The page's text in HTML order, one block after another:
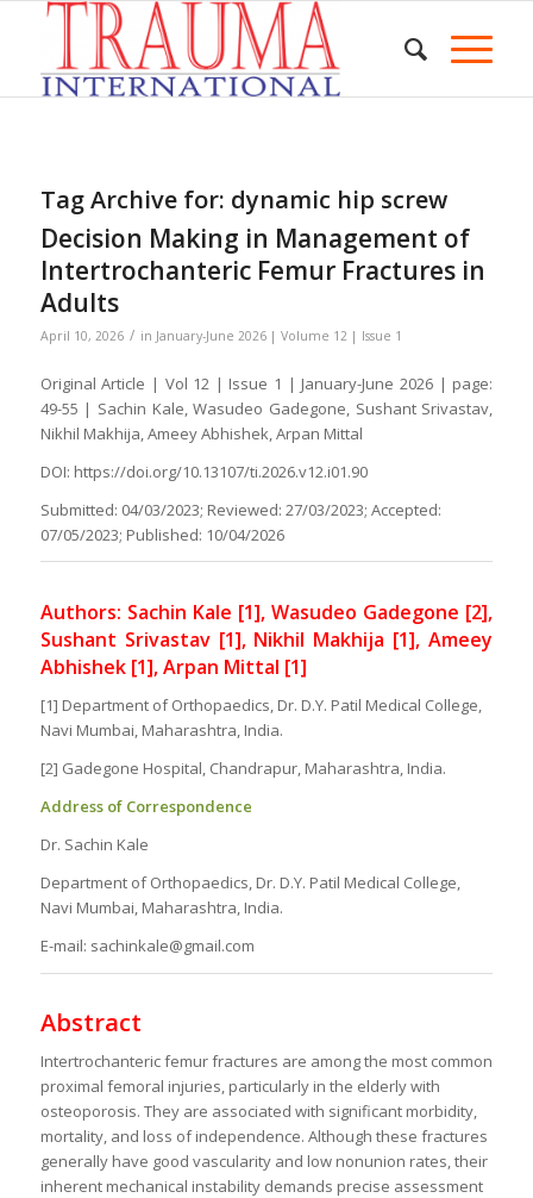
Tag Archive for: dynamic hip screw
Decision Making in Management of
Intertrochanteric Femur Fractures in
Adults
April 10, 2026 / in January-June 2026 | Volume 12 | Issue 1
Original Article | Vol 12 | Issue 1 | January-June 2026 | page:
49-55 | Sachin Kale, Wasudeo Gadegone, Sushant Srivastav,
Nikhil Makhija, Ameey Abhishek, Arpan Mittal
DOI: https://doi.org/10.13107/ti.2026.v12.i01.90
Submitted: 04/03/2023; Reviewed: 27/03/2023; Accepted:
07/05/2023; Published: 10/04/2026
Authors: Sachin Kale [1], Wasudeo Gadegone [2],
Sushant Srivastav [1], Nikhil Makhija [1], Ameey
Abhishek [1], Arpan Mittal [1]
[1] Department of Orthopaedics, Dr. D.Y. Patil Medical College,
Navi Mumbai, Maharashtra, India.
[2] Gadegone Hospital, Chandrapur, Maharashtra, India.
Address of Correspondence
Dr. Sachin Kale
Department of Orthopaedics, Dr. D.Y. Patil Medical College,
Navi Mumbai, Maharashtra, India.
E-mail: sachinkale@gmail.com
Abstract
Intertrochanteric femur fractures are among the most common
proximal femoral injuries, particularly in the elderly with
osteoporosis. They are associated with significant morbidity,
mortality, and loss of independence. Although these fractures
generally have good vascularity and low nonunion rates, their
inherent mechanical instability demands precise assessment